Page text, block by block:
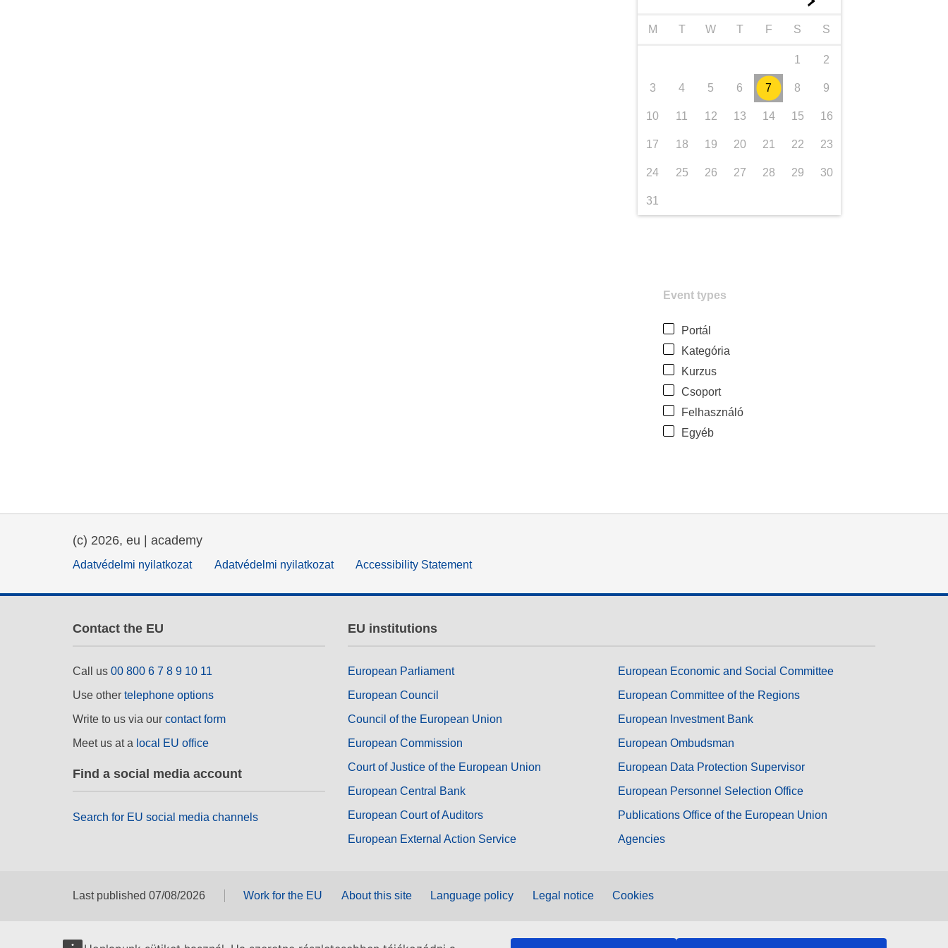
M T W T F S S
1 2
3 4 5 6 7 8 9
10 11 12 13 14 15 16
17 18 19 20 21 22 23
24 25 26 27 28 29 30
31
Event types
Portál
Kategória
Kurzus
Csoport
Felhasználó
Egyéb
(c) 2026, eu | academy
Adatvédelmi nyilatkozat Adatvédelmi nyilatkozat Accessibility Statement
Contact the EU
Call us 00 800 6 7 8 9 10 11
Use other telephone options
Write to us via our contact form
Meet us at a local EU office
Find a social media account
Search for EU social media channels
EU institutions
European Parliament
European Council
Council of the European Union
European Commission
Court of Justice of the European Union
European Central Bank
European Court of Auditors
European External Action Service
European Economic and Social Committee
European Committee of the Regions
European Investment Bank
European Ombudsman
European Data Protection Supervisor
European Personnel Selection Office
Publications Office of the European Union
Agencies
Last published 07/08/2026 Work for the EU About this site Language policy Legal notice Cookies